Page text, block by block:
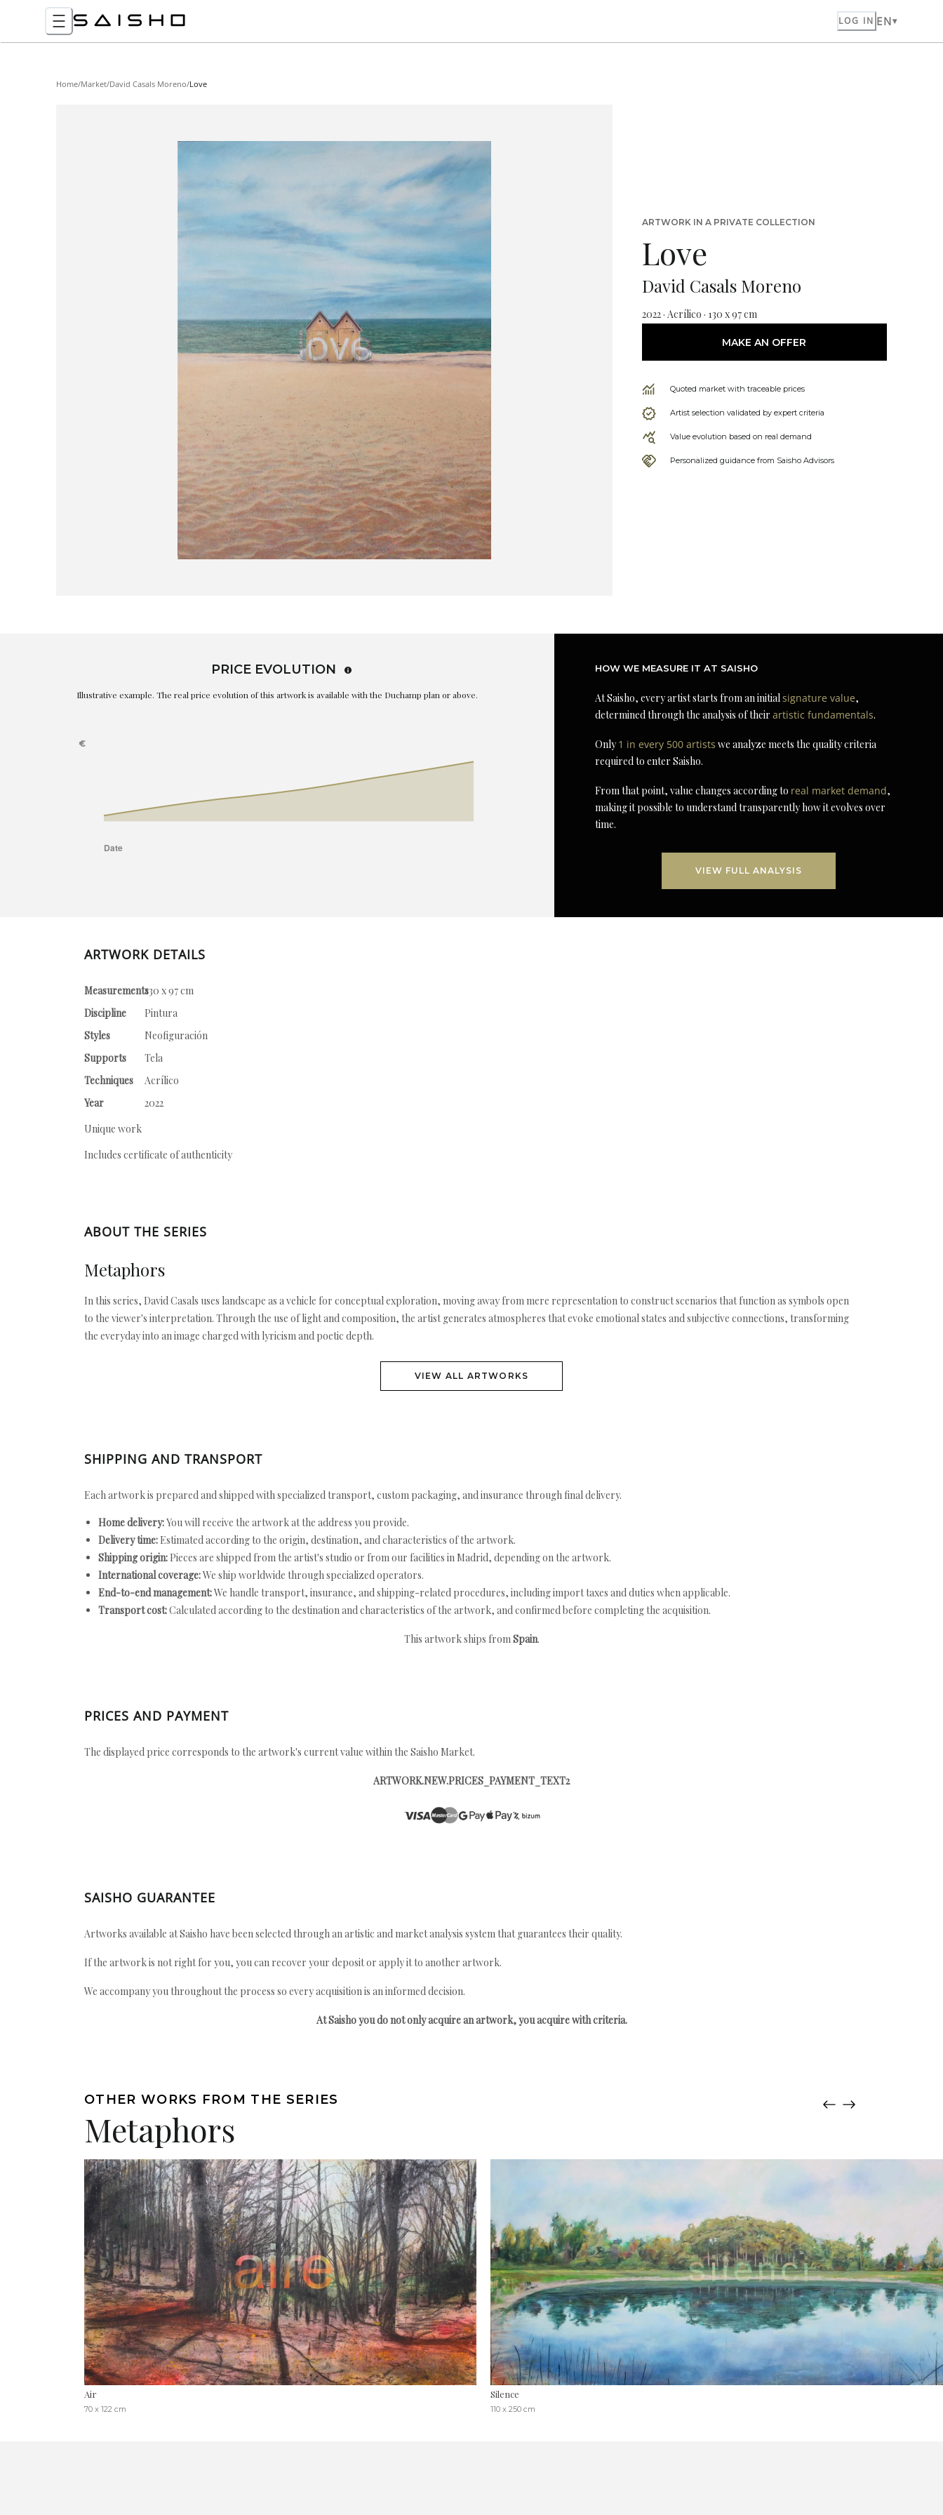
LOG IN EN
Home/Market/David Casals Moreno/Love
ARTWORK IN A PRIVATE COLLECTION
Love
David Casals Moreno
2022 · Acrílico · 130 x 97 cm
MAKE AN OFFER
Quoted market with traceable prices
Artist selection validated by expert criteria
Value evolution based on real demand
Personalized guidance from Saisho Advisors
PRICE EVOLUTION
Illustrative example. The real price evolution of this artwork is available with the Duchamp plan or above.
HOW WE MEASURE IT AT SAISHO
At Saisho, every artist starts from an initialsignature value,
determined through the analysis of theirartistic fundamentals.
Only1 in every 500 artists we analyze meets the quality criteria
required to enter Saisho.
From that point, value changes according to real market demand,
making it possible to understand transparently how it evolves over
time.
VIEW FULL ANALYSIS
ARTWORK DETAILS
Measurements130 x 97 cm
Discipline
Pintura
Styles
Neofiguración
Supports
Tela
Techniques
Acrílico
Year
2022
Unique work
Includes certificate of authenticity
ABOUT THE SERIES
Metaphors
In this series, David Casals uses landscape as a vehicle for conceptual exploration, moving away from mere representation to construct scenarios that function as symbols open
to the viewer's interpretation. Through the use of light and composition, the artist generates atmospheres that evoke emotional states and subjective connections, transforming
the everyday into an image charged with lyricism and poetic depth.
VIEW ALL ARTWORKS
SHIPPING AND TRANSPORT
Each artwork is prepared and shipped with specialized transport, custom packaging, and insurance through final delivery.
Home delivery:You will receive the artwork at the address you provide.
Delivery time: Estimated according to the origin, destination, and characteristics of the artwork.
Shipping origin: Pieces are shipped from the artist's studio or from our facilities in Madrid, depending on the artwork.
International coverage:We ship worldwide through specialized operators.
End-to-end management:We handle transport, insurance, and shipping-related procedures, including import taxes and duties when applicable.
Transport cost:Calculated according to the destination and characteristics of the artwork, and confirmed before completing the acquisition.
This artwork ships fromSpain.
PRICES AND PAYMENT
The displayed price corresponds to the artwork's current value within the Saisho Market.
ARTWORK.NEW.PRICES_PAYMENT_TEXT2
SAISHO GUARANTEE
Artworks available at Saisho have been selected through an artistic and market analysis system that guarantees their quality.
If the artwork is not right for you, you can recover your deposit or apply it to another artwork.
We accompany you throughout the process so every acquisition is an informed decision.
At Saisho you do not only acquire an artwork, you acquire with criteria.
OTHER WORKS FROM THE SERIES
Metaphors
Air
70 x 122 cm
Silence
110 x 250 cm